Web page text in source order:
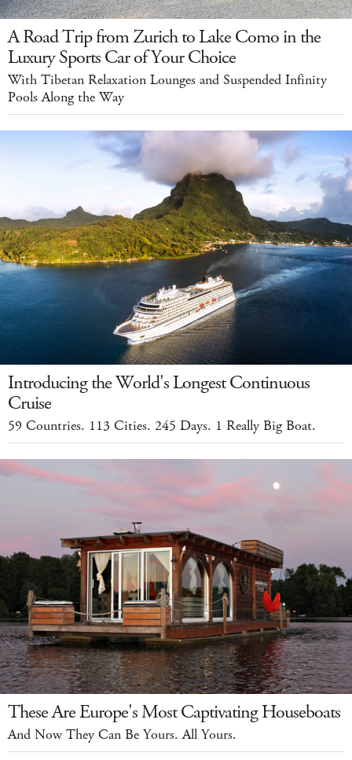
A Road Trip from Zurich to Lake Como in the
Luxury Sports Car of Your Choice
With Tibetan Relaxation Lounges and Suspended Infinity
Pools Along the Way
Introducing the World's Longest Continuous
Cruise
59 Countries. 113 Cities. 245 Days. 1 Really Big Boat.
These Are Europe's Most Captivating Houseboats
And Now They Can Be Yours. All Yours.